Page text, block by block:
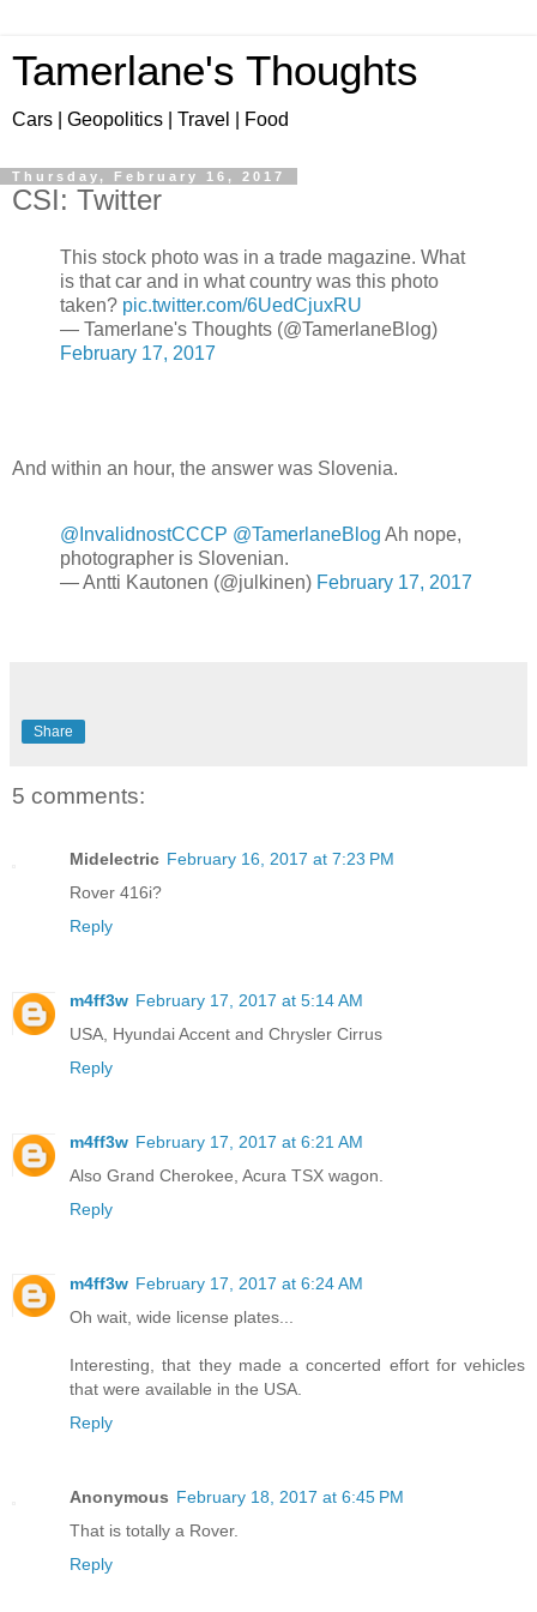
Tamerlane's Thoughts
Cars | Geopolitics | Travel | Food
Thursday, February 16, 2017
CSI: Twitter
This stock photo was in a trade magazine. What
is that car and in what country was this photo
taken? pic.twitter.com/6UedCjuxRU
— Tamerlane's Thoughts (@TamerlaneBlog)
February 17, 2017
And within an hour, the answer was Slovenia.
@InvalidnostCCCP @TamerlaneBlog Ah nope,
photographer is Slovenian.
— Antti Kautonen (@julkinen) February 17, 2017
Share
5 comments:
Midelectric February 16, 2017 at 7:23 PM
Rover 416i?
Reply
m4ff3w February 17, 2017 at 5:14 AM
USA, Hyundai Accent and Chrysler Cirrus
Reply
m4ff3w February 17, 2017 at 6:21 AM
Also Grand Cherokee, Acura TSX wagon.
Reply
m4ff3w February 17, 2017 at 6:24 AM
Oh wait, wide license plates...
Interesting, that they made a concerted effort for vehicles
that were available in the USA.
Reply
Anonymous February 18, 2017 at 6:45 PM
That is totally a Rover.
Reply